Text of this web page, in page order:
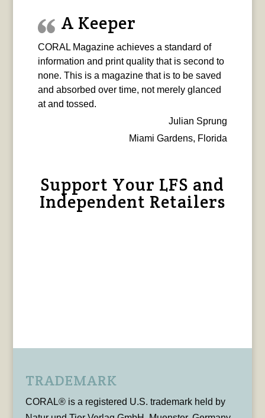
A Keeper
CORAL Magazine achieves a standard of
information and print quality that is second to
none. This is a magazine that is to be saved
and absorbed over time, not merely glanced
at and tossed.
Julian Sprung
Miami Gardens, Florida
Support Your LFS and
Independent Retailers
TRADEMARK
CORAL® is a registered U.S. trademark held by